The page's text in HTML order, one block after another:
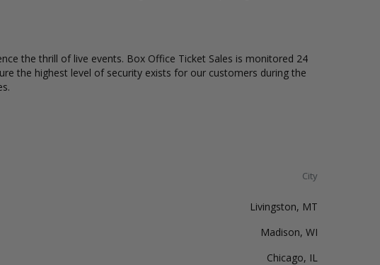
the thrill of live events. Box Office Ticket Sales is monitored 24
the highest level of security exists for our customers during the
City
Livingston, MT
Madison, WI
Chicago, IL